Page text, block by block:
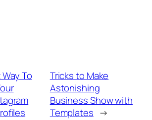
To
Tricks to Make
Astonishing
Business Show with
Templates →